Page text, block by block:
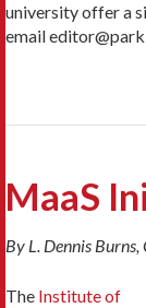
university offer a
email
MaaS
By L. Dennis Burns,
The Institute of